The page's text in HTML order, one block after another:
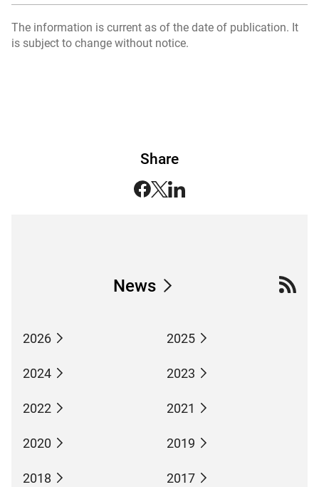
The information is current as of the date of publication. It
is subject to change without notice.
Share
News
2026 2025
2024 2023
2022 2021
2020 2019
2018 2017